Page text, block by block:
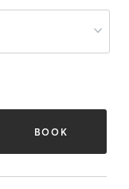
BOOK